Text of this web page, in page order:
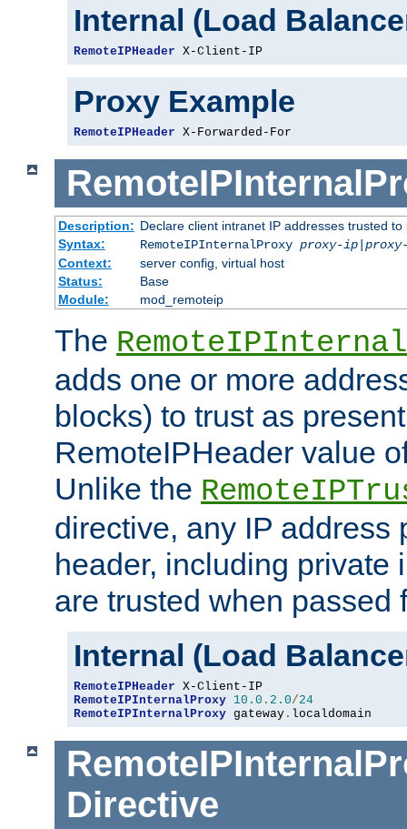
Internal (Load
RemoteIPHeader X-Client-IP
Proxy Example
RemoteIPHeader X-Forwarded-For
Description: Declare client intranet IP addresses trusted
Syntax:
RemoteIPInternalProxy proxy-ip|
Context:
server config, virtual host
Status:
Base
Module:
mod_remoteip
The
adds one or more
blocks) to trust as
RemoteIPHeader value
Unlike the
directive, any IP address
header, including private
are trusted when passed
Internal (Load
RemoteIPHeader
RemoteIPInternalProxy 10.0 . 2.0/24
RemoteIPInternalProxy gateway . localdomain
Directive